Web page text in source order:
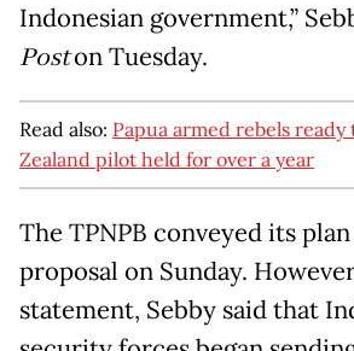
Indonesian government,”
Poston Tuesday.
Read also: Papua armed rebels
Zealand pilot held for over a year
The TPNPB conveyed its
proposal on Sunday.
statement, Sebby said that